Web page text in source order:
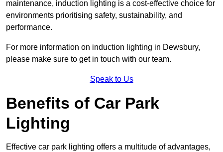
maintenance, induction lighting is a cost-effective choice for
environments prioritising safety, sustainability, and
performance.
For more information on induction lighting in Dewsbury,
please make sure to get in touch with our team.
Speak to Us
Benefits of Car Park
Lighting
Effective car park lighting offers a multitude of advantages,